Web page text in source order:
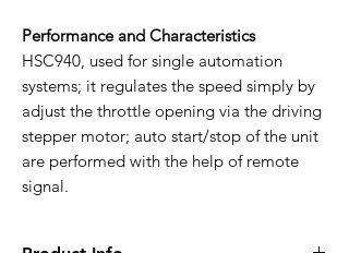
Performance and Characteristics
HSC940, used for single automation
systems; it regulates the speed simply by
adjust the throttle opening via the driving
stepper motor; auto start/stop of the unit
are performed with the help of remote
signal.